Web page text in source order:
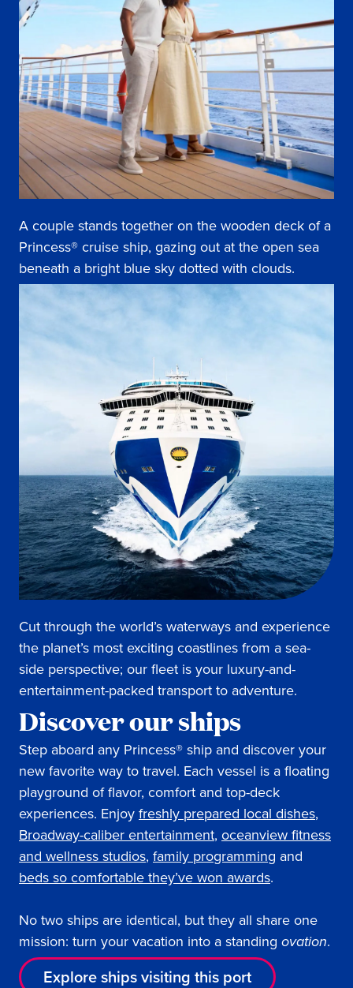
A couple stands together on the wooden deck of a
Princess® cruise ship, gazing out at the open sea
beneath a bright blue sky dotted with clouds.
Cut through the world’s waterways and experience
the planet’s most exciting coastlines from a sea-
side perspective; our fleet is your luxury-and-
entertainment-packed transport to adventure.
Discover our ships
Step aboard any Princess® ship and discover your
new favorite way to travel. Each vessel is a floating
playground of flavor, comfort and top-deck
experiences. Enjoyfreshly prepared local dishes,
Broadway-caliber entertainment, oceanview fitness
and wellness studios, family programming and
beds so comfortable they’ve won awards.
No two ships are identical, but they all share one
mission: turn your vacation into a standing ovation.
Explore ships visiting this port